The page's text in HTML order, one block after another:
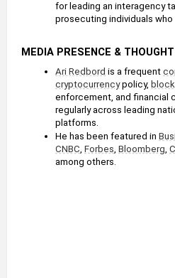
for leading an interagency
prosecuting individuals
MEDIA PRESENCE &
Ari Redbord is a frequent
cryptocurrency policy,
enforcement, and financial
regularly across leading
platforms.
He has been featured in
CNBC, Forbes, Bloomberg,
among others.